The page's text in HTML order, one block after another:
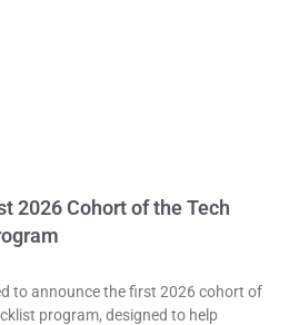
2026 Cohort of the Tech
to announce the first 2026 cohort of
program, designed to help